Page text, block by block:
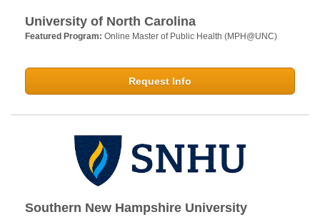
University of North Carolina
Featured Program: Online Master of Public Health (MPH@UNC)
Request Info
Southern New Hampshire University